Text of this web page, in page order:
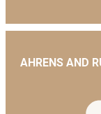
AHRENS AND